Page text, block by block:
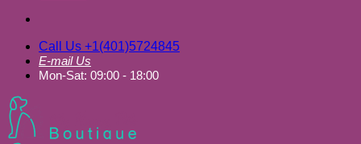
Call Us +1(401)5724845
E-mail Us
Mon-Sat: 09:00 - 18:00